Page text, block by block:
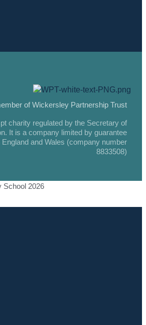
of Wickersley Partnership Trust
charity regulated by the Secretary of
It is a company limited by guarantee
England and Wales (company number
8833508)
School 2026